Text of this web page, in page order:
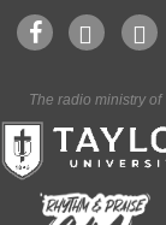
The radio ministry of